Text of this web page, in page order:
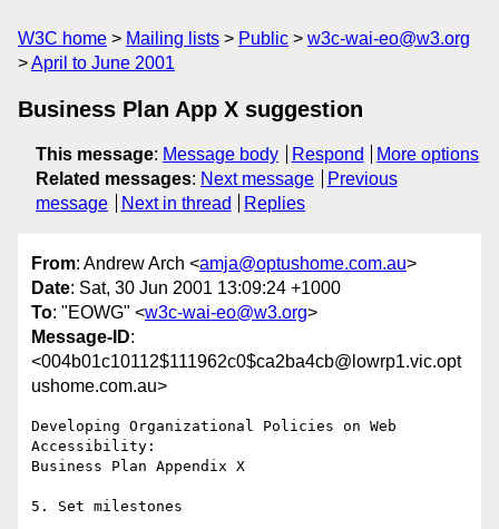
W3C home Mailing lists Public
w3c-wai-eo@w3.org
April to June 2001
Business Plan App X suggestion
This message: Message body Respond
More options
Related messages: Next message
Previous
message
Next in thread Replies
From: Andrew Arch <amja@optushome.com.au>
Date: Sat, 30 Jun 2001 13:09:24 +1000
To: "EOWG" <w3c-wai-eo@w3.org>
Message-ID:
<004b01c10112$111962c0$ca2ba4cb@lowrp1.vic.opt
ushome.com.au>
Developing Organizational Policies on Web
Accessibility:
Business Plan Appendix X
5. Set milestones